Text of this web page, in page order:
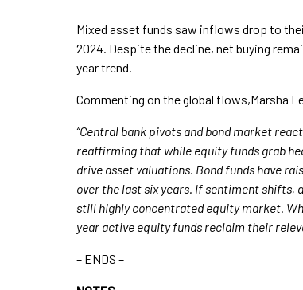
Mixed asset funds saw inflows drop to
2024. Despite the decline, net buying
year trend.
Commenting on the global flows,Marsha
“Central bank pivots and bond market
reaffirming that while equity funds grab
drive asset valuations. Bond funds have
over the last six years. If sentiment shifts,
still highly concentrated equity market.
year active equity funds reclaim their
– ENDS –